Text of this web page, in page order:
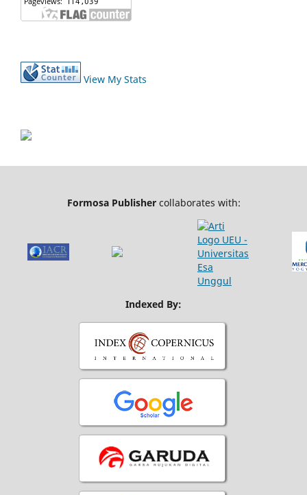
View My Stats
Formosa Publishercollaborates with:
Indexed By: